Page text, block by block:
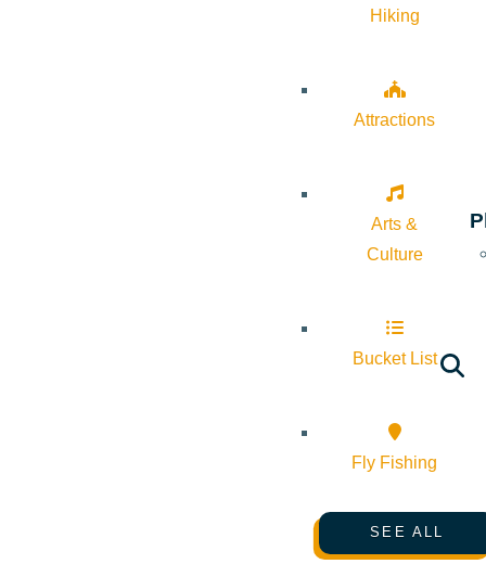
Hiking
Attractions
Arts &
Culture
Bucket List
Fly Fishing
SEE ALL